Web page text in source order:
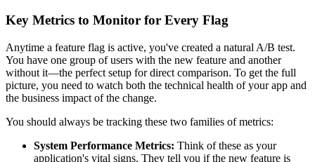
Key Metrics to Monitor for Every Flag
Anytime a feature flag is active, you've created a natural A/B test.
You have one group of users with the new feature and another
without it—the perfect setup for direct comparison. To get the full
picture, you need to watch both the technical health of your app and
the business impact of the change.
You should always be tracking these two families of metrics:
System Performance Metrics: Think of these as your
application's vital signs. They tell you if the new feature is